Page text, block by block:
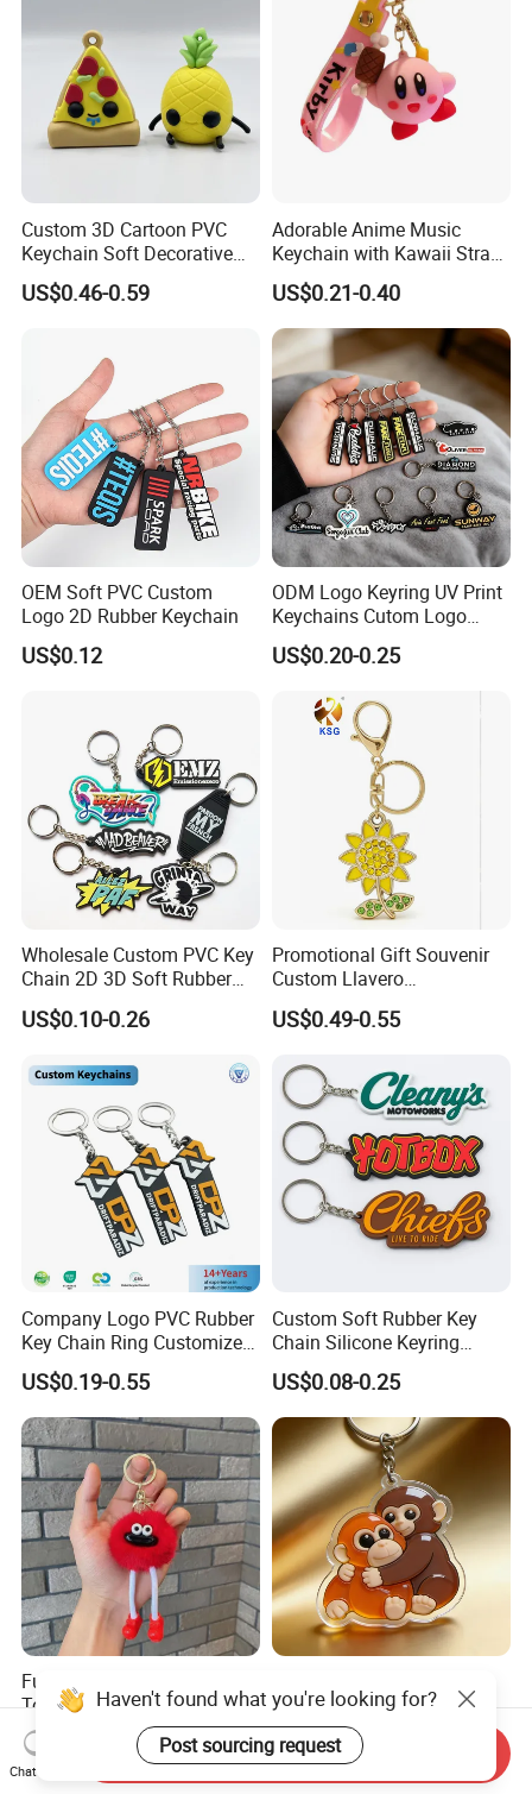
Custom 3D Cartoon PVC
Keychain Soft Decorative
Cute Key Ring Non-Toxic
US$0.46-0.59
Adorable Anime Music
Keychain with Kawaii Strap
Design
US$0.21-0.40
OEM Soft PVC Custom
Logo 2D Rubber Keychain
US$0.12
ODM Logo Keyring UV Print
Keychains Cutom Logo
Keychain Rubber Key Chain
US$0.20-0.25
Wholesale Custom PVC Key
Chain 2D 3D Soft Rubber
Cartoon Keychain Anime
Keyring Promotional Gift
US$0.10-0.26
Promotional Gift Souvenir
Custom Llavero
Personalizado Keyring
Trendy Double-Sided
US$0.49-0.55
Company Logo PVC Rubber
Key Chain Ring Customize
PVC Keychains for
Promotion
US$0.19-0.55
Custom Soft Rubber Key
Chain Silicone Keyring
Plastic PVC Key Holder
Chain Personalised Logo
Fashion Keychains
US$0.08-0.25
Funny Imitation Mink Plush
Toy Pendant, Coal Ball,
Sausage Mouth, Keychain,
Bag Accessories, Exquisite
Big Mouthed Monkey
US$0.36-0.40
Holographic Cute Cartoon
Monkey Acrylic Key Chain
DIY Customized Acrylic
Keychain
US$0.40-0.60
Haven't found what you're looking for?
Post sourcing request
Chat Now
Send Inquiry